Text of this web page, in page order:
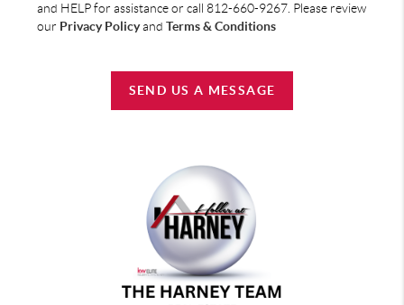
and HELP for assistance or call 812-660-9267. Please review
our Privacy Policyand Terms & Conditions
SEND US A MESSAGE